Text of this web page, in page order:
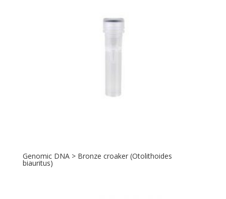
Genomic DNA > Bronze croaker (Otolithoides
biauritus)